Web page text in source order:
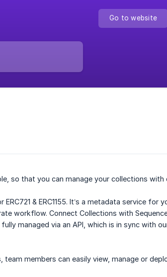
Go to website
so that you can manage your collections with
& ERC1155. It’s a metadata service for
workflow. Connect Collections with
managed via an API, which is in sync with
members can easily view, manage or